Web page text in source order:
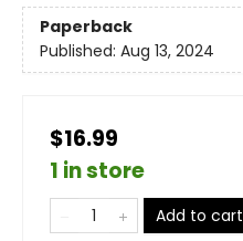
Paperback
Published: Aug 13, 2024
$16.99
1 in store
Add to cart